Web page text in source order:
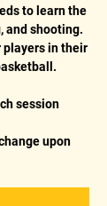
to learn the
and shooting.
players in their
session
upon